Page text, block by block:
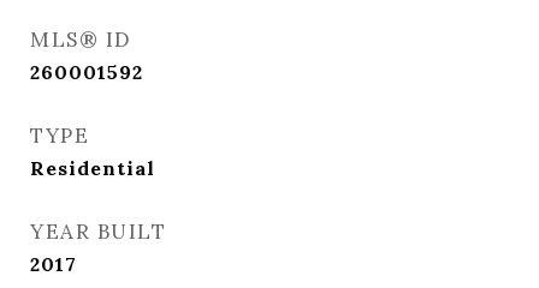
MLS® ID
260001592
TYPE
Residential
YEAR BUILT
2017